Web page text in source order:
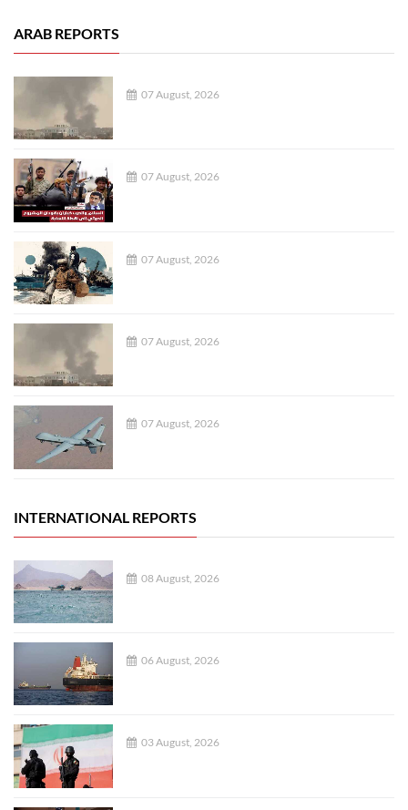
ARAB REPORTS
07 August, 2026
07 August, 2026
07 August, 2026
07 August, 2026
07 August, 2026
INTERNATIONAL REPORTS
08 August, 2026
06 August, 2026
03 August, 2026